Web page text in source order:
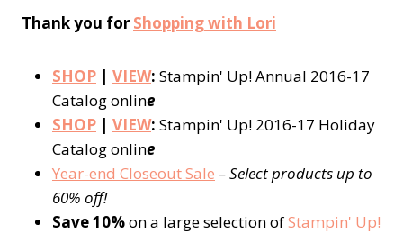
Thank you for Shopping with Lori
SHOP | VIEW: Stampin' Up! Annual 2016-17
Catalog online
SHOP | VIEW: Stampin' Up! 2016-17 Holiday
Catalog online
Year-end Closeout Sale – Select products up to
60% off!
Save 10%on a large selection ofStampin' Up!